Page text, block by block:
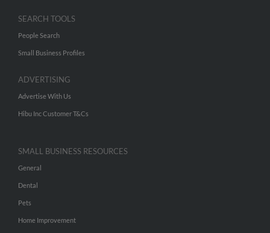
SEARCH TOOLS
People Search
Small Business Profiles
ADVERTISING
Advertise With Us
Hibu Inc Customer T&Cs
SMALL BUSINESS RESOURCES
General
Dental
Pets
Home Improvement